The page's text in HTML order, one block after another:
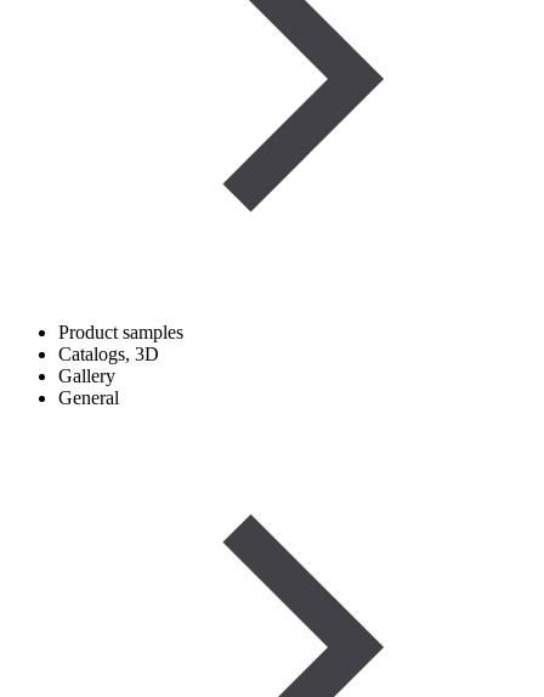
Product samples
Catalogs, 3D
Gallery
General